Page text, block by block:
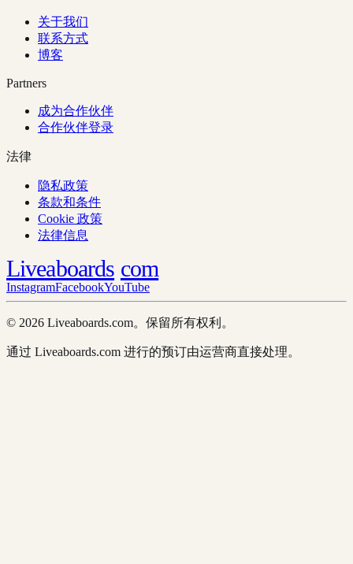
关于我们
联系方式
博客
Partners
成为合作伙伴
合作伙伴登录
法律
隐私政策
条款和条件
Cookie 政策
法律信息
Liveaboards com
InstagramFacebookYouTube
© 2026 Liveaboards.com。保留所有权利。
通过 Liveaboards.com 进行的预订由运营商直接处理。